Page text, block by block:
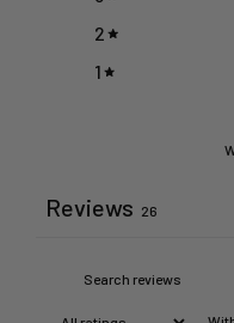
2
1
Reviews 26